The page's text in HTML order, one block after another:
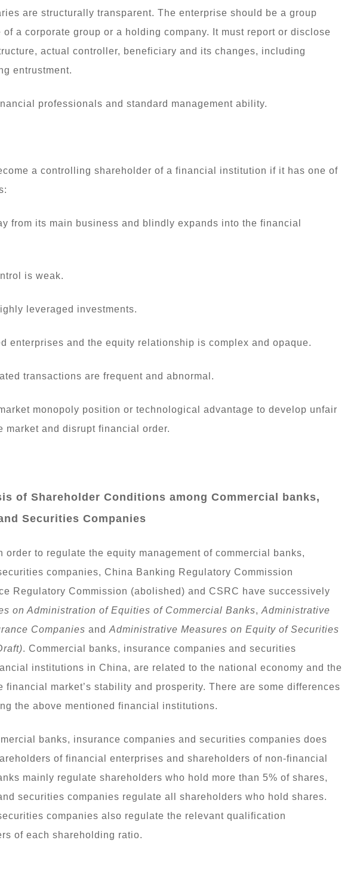
are structurally transparent. The enterprise should be a group
a corporate group or a holding company. It must report or disclose
actual controller, beneficiary and its changes, including
entrustment.
professionals and standard management ability.
a controlling shareholder of a financial institution if it has one of
from its main business and blindly expands into the financial
is weak.
leveraged investments.
enterprises and the equity relationship is complex and opaque.
transactions are frequent and abnormal.
monopoly position or technological advantage to develop unfair
market and disrupt financial order.
of Shareholder Conditions among Commercial banks,
Securities Companies
order to regulate the equity management of commercial banks,
companies, China Banking Regulatory Commission
Regulatory Commission (abolished) and CSRC have successively
on Administration of Equities of Commercial Banks, Administrative
Companies and Administrative Measures on Equity of Securities
. Commercial banks, insurance companies and securities
institutions in China, are related to the national economy and the
market’s stability and prosperity. There are some differences
the above mentioned financial institutions.
banks, insurance companies and securities companies does
of financial enterprises and shareholders of non-financial
mainly regulate shareholders who hold more than 5% of shares,
securities companies regulate all shareholders who hold shares.
companies also regulate the relevant qualification
of each shareholding ratio.